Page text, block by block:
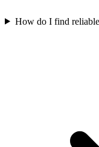
How do I find